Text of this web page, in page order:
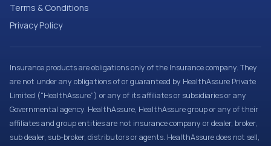
Terms & Conditions
Privacy Policy
Insurance products are obligations only of the Insurance company. They
are not under any obligations of or guaranteed by HealthAssure Private
Limited (“HealthAssure”) or any of its affiliates or subsidiaries or any
Governmental agency. HealthAssure, HealthAssure group or any of their
affiliates and group entities are not insurance company or dealer, broker,
sub dealer, sub-broker, distributors or agents. HealthAssure does not sell,